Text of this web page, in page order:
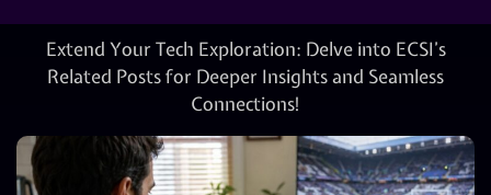
Extend Your Tech Exploration: Delve into ECSI’s
Related Posts for Deeper Insights and Seamless
Connections!